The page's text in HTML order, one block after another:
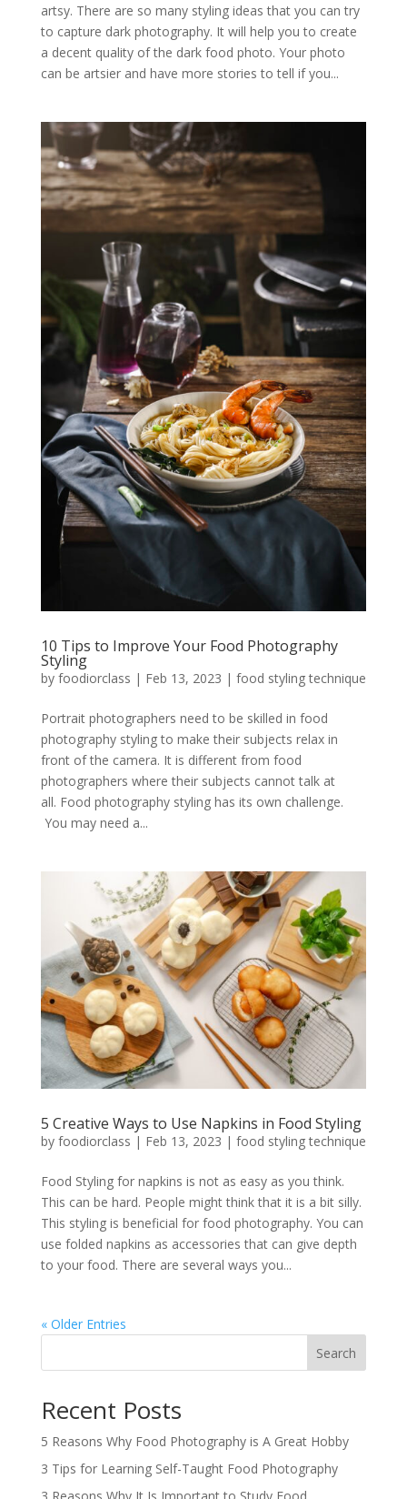
artsy. There are so many styling ideas that you can try
to capture dark photography. It will help you to create
a decent quality of the dark food photo. Your photo
can be artsier and have more stories to tell if you...
10 Tips to Improve Your Food Photography
Styling
by foodiorclass | Feb 13, 2023 | food styling technique
Portrait photographers need to be skilled in food
photography styling to make their subjects relax in
front of the camera. It is different from food
photographers where their subjects cannot talk at
all. Food photography styling has its own challenge.
You may need a...
5 Creative Ways to Use Napkins in Food Styling
by foodiorclass | Feb 13, 2023 | food styling technique
Food Styling for napkins is not as easy as you think.
This can be hard. People might think that it is a bit silly.
This styling is beneficial for food photography. You can
use folded napkins as accessories that can give depth
to your food. There are several ways you...
« Older Entries
Search
Recent Posts
5 Reasons Why Food Photography is A Great Hobby
3 Tips for Learning Self-Taught Food Photography